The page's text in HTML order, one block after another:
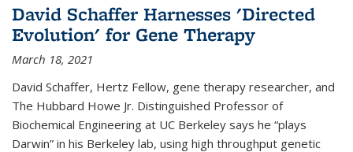
David Schaffer Harnesses 'Directed
Evolution' for Gene Therapy
March 18, 2021
David Schaffer, Hertz Fellow, gene therapy researcher, and
The Hubbard Howe Jr. Distinguished Professor of
Biochemical Engineering at UC Berkeley says he “plays
Darwin” in his Berkeley lab, using high throughput genetic